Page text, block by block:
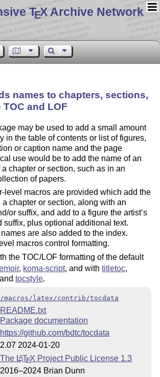
TEX Archive Network
names to chapters, sections,
and LOF
may be used to add a small amount
in the table of contents or list of figures,
or caption name and the page
use would be to add the name of an
chapter or section, such as in an
of papers.
level macros are provided which add the
a chapter or section, along with an
or suffix, and add to a figure the artist’s
suffix, plus optional additional text.
are also added to the index.
macros control formatting.
the TOC/LOF formatting of the default
, koma-script, and withtitletoc,
tocstyle.
/macros/latex/contrib/tocdata
README.txt
Package documentation
https://github.com/bdtc/tocdata
2.07 2024-01-20
The LATEX Project Public License 1.3
2016–2024 Brian Dunn